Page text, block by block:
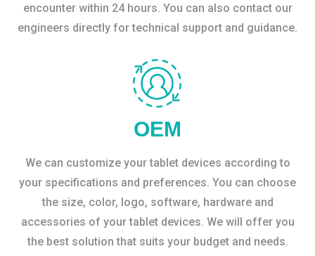
encounter within 24 hours. You can also contact our
engineers directly for technical support and guidance.
OEM
We can customize your tablet devices according to
your specifications and preferences. You can choose
the size, color, logo, software, hardware and
accessories of your tablet devices. We will offer you
the best solution that suits your budget and needs.